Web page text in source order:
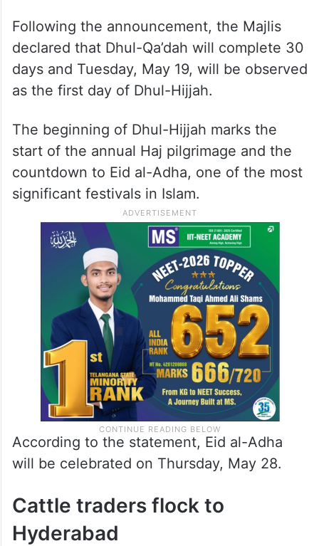
Following the announcement, the Majlis
declared that Dhul-Qa’dah will complete 30
days and Tuesday, May 19, will be observed
as the first day of Dhul-Hijjah.
The beginning of Dhul-Hijjah marks the
start of the annual Haj pilgrimage and the
countdown to Eid al-Adha, one of the most
significant festivals in Islam.
According to the statement, Eid al-Adha
will be celebrated on Thursday, May 28.
Cattle traders flock to
Hyderabad